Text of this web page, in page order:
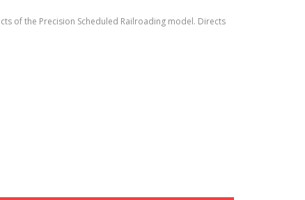
of the Precision Scheduled Railroading model. Directs